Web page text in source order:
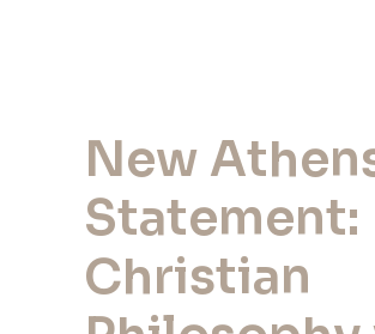
New
Statement:
Christian
New
Athens
Statement:
Christian